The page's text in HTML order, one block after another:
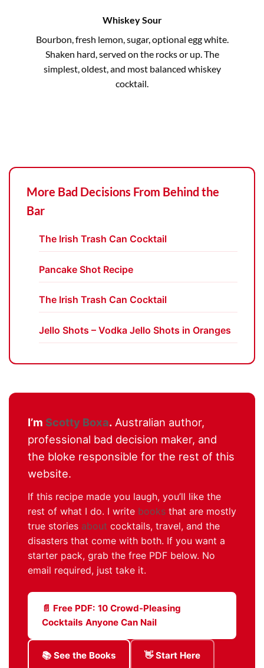
Whiskey Sour
Bourbon, fresh lemon, sugar, optional egg white.
Shaken hard, served on the rocks or up. The
simplest, oldest, and most balanced whiskey
cocktail.
More Bad Decisions From Behind the
Bar
The Irish Trash Can Cocktail
Pancake Shot Recipe
The Irish Trash Can Cocktail
Jello Shots – Vodka Jello Shots in Oranges
I’m Scotty Boxa. Australian author,
professional bad decision maker, and
the bloke responsible for the rest of this
website.
If this recipe made you laugh, you’ll like the
rest of what I do. I write books that are mostly
true stories about cocktails, travel, and the
disasters that come with both. If you want a
starter pack, grab the free PDF below. No
email required, just take it.
📄 Free PDF: 10 Crowd-Pleasing
Cocktails Anyone Can Nail
📚 See the Books 👋 Start Here